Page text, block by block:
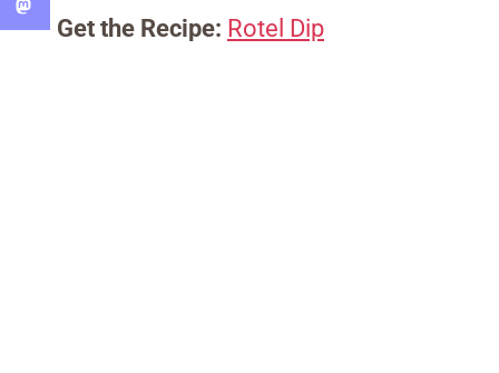
Get the Recipe: Rotel Dip